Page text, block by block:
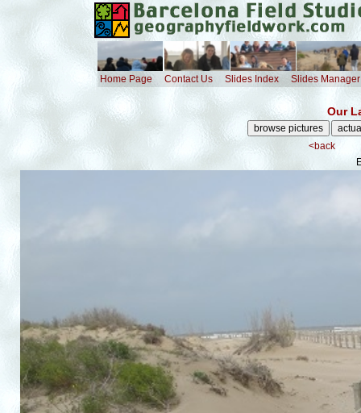
Home Page Contact Us Slides Index Slides Manager
Our
<back